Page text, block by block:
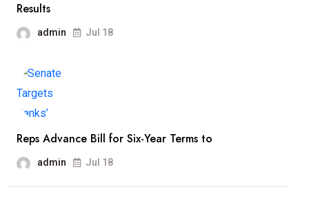
Results
admin Jul 18
Reps Advance Bill for Six-Year Terms to
admin Jul 18